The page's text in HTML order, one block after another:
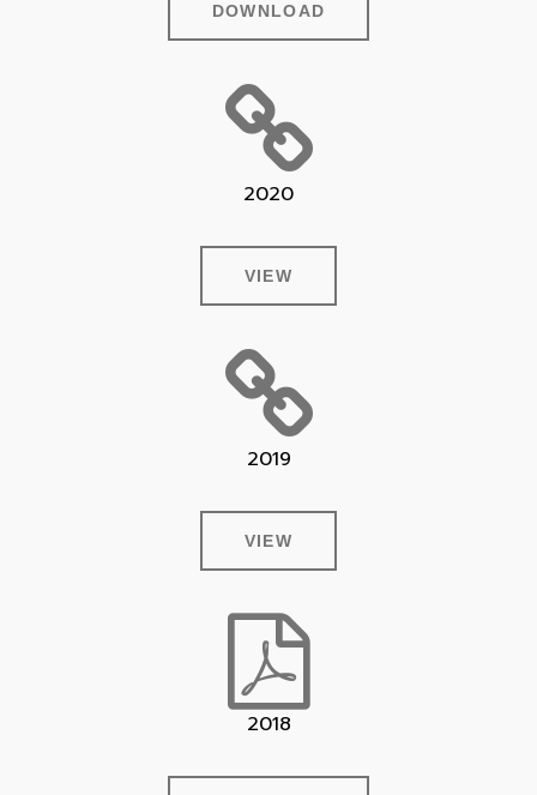
DOWNLOAD
2020
VIEW
2019
VIEW
2018